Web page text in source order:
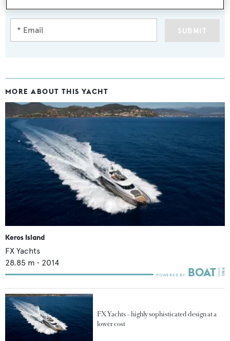
SUBMIT
MORE ABOUT THIS YACHT
Keros Island
FX Yachts
28.85 m • 2014
FX Yachts – highly sophisticated design at a
lower cost